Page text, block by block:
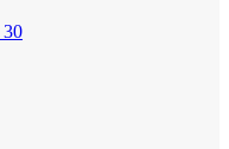
30